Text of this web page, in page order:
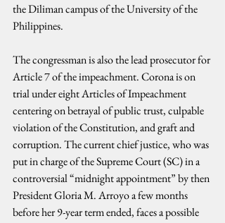
the Diliman campus of the University of the
Philippines.
The congressman is also the lead prosecutor for
Article 7 of the impeachment. Corona is on
trial under eight Articles of Impeachment
centering on betrayal of public trust, culpable
violation of the Constitution, and graft and
corruption. The current chief justice, who was
put in charge of the Supreme Court (SC) in a
controversial “midnight appointment” by then
President Gloria M. Arroyo a few months
before her 9-year term ended, faces a possible